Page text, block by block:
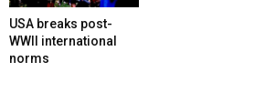
USA breaks post-
WWII international
norms